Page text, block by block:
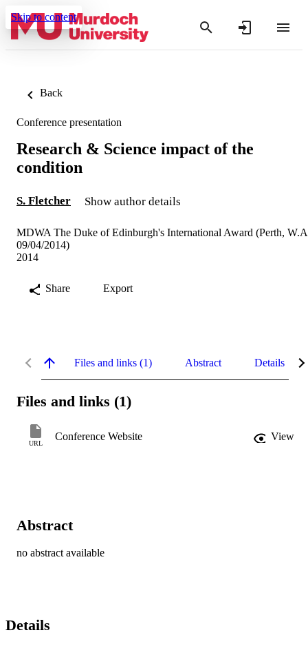
Skip to content
Back
Conference presentation
Research & Science impact of the
condition
S. Fletcher Show author details
MDWA The Duke of Edinburgh's International Award (Perth,
09/04/2014)
2014
Share Export
Files and links (1) Abstract Details
Files and links (1)
URL
Conference Website View
Abstract
no abstract available
Details